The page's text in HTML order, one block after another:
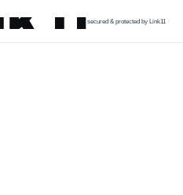
secured & protected by Link11